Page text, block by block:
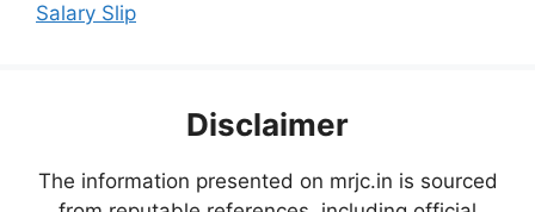
Salary Slip
Disclaimer
The information presented on mrjc.in is sourced